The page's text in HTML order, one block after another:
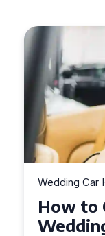
Wedding Car
How to